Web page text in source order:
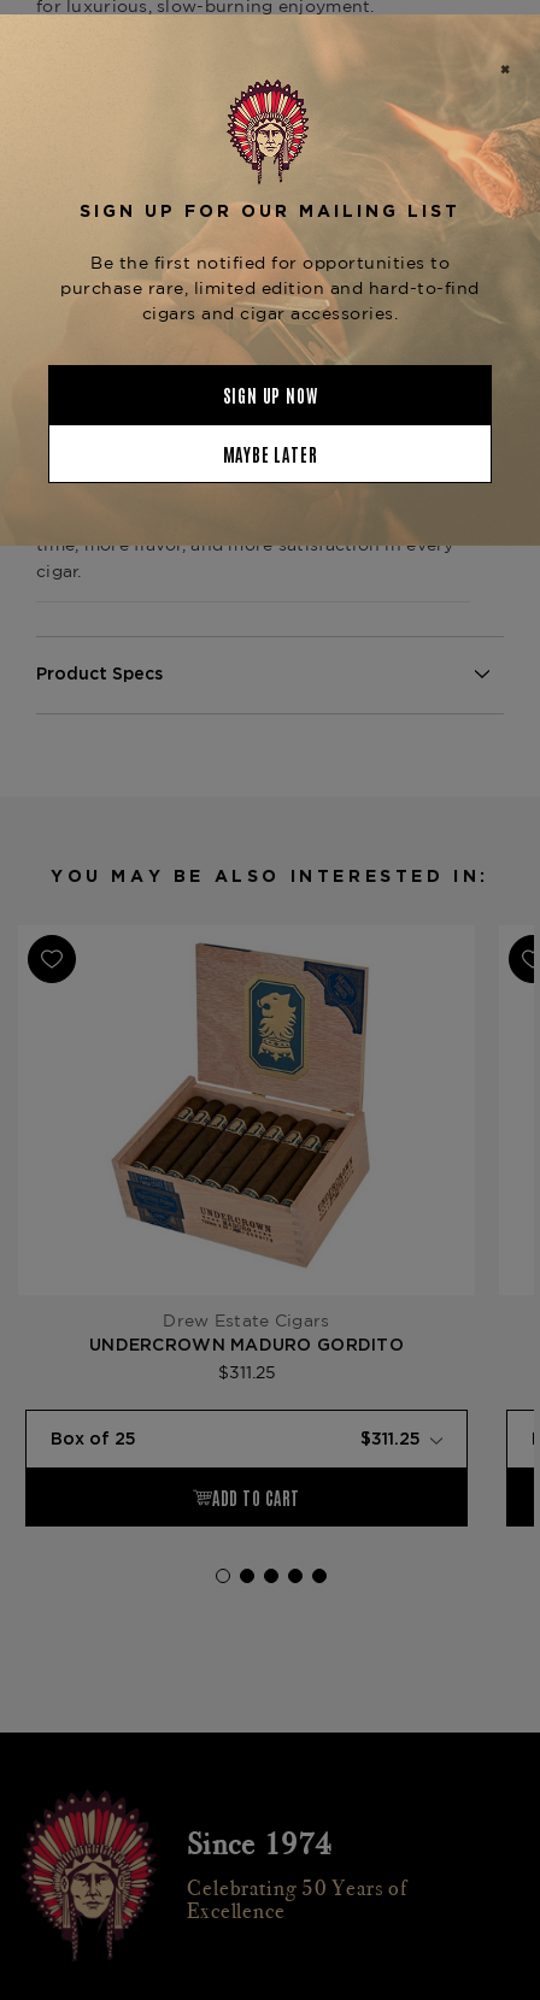
for luxurious, slow-burning enjoyment.
leaf and bound with a flavorful
, the Gordito is filled with a robust blend
aged Dominican Criollo 98 and Nicaraguan
Corojo & Criollo long-fillers. The result is a
medium-bodied profile layered with
sweet
cream, toasted nuts, white pepper, cedar , and
hints of citrus and graham cracker.
Despite its size, the Undercrown Shade Gordito
delivers an easy draw and cool smoke
throughout, offering a refined experience for
those who prefer mellow flavor with a big
presence. It's an excellent pairing for a creamy
The Tobacconist of
time, more flavor, and more satisfaction in every
cigar.
Product Specs
Strength
Medium
Ring Gauge
Product Line
Undercrown Shade
YOU MAY BE ALSO INTERESTED IN:
Drew Estate Cigars
UNDERCROWN MADURO GORDITO
$311.25
Since 1974
Celebrating 50 Years of
Excellence